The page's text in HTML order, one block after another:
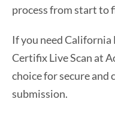
process from start to
If you need
Certifix Live Scan at
choice for secure
submission.